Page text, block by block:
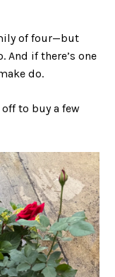
of four—but
And if there’s one
do.
to buy a few